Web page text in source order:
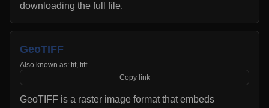
downloading the full file.
GeoTIFF
Also known as: tif, tiff
Copy link
GeoTIFF is a raster image format that embeds